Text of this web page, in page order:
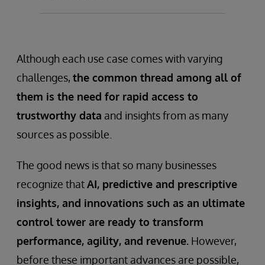
Disjointed or invisible data is a major
Although each use case comes with varying
challenges, the common thread among all of
them is the need for rapid access to
trustworthy data and insights from as many
sources as possible.
The good news is that so many businesses
recognize thatAI, predictive and prescriptive
insights, and innovations such as an ultimate
control tower are ready to transform
performance, agility, and revenue. However,
before these important advances are possible,